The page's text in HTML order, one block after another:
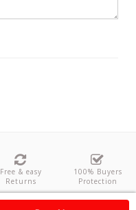
Free & easy
Returns
100% Buyers
Protection
Policies Feedback